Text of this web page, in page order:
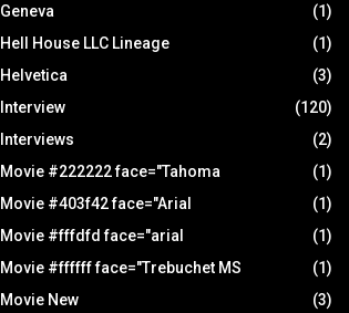
Geneva
(1)
Hell House LLC Lineage
(1)
Helvetica
(3)
Interview
(120)
Interviews
(2)
Movie #222222 face="Tahoma
(1)
Movie #403f42 face="Arial
(1)
Movie #fffdfd face="arial
(1)
Movie #ffffff face="Trebuchet MS
(1)
Movie New
(3)